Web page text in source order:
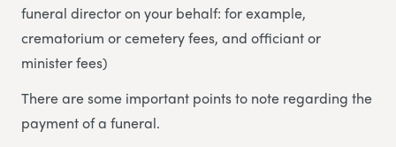
funeral director on your behalf: for example,
crematorium or cemetery fees, and officiant or
minister fees)
There are some important points to note regarding the
payment of a funeral.